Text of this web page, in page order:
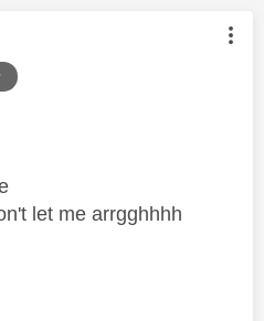
was authored by:
let me arrgghhhh